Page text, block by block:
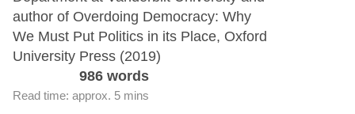
author of Overdoing Democracy: Why
We Must Put Politics in its Place, Oxford
University Press (2019)
986 words
Read time: approx. 5 mins